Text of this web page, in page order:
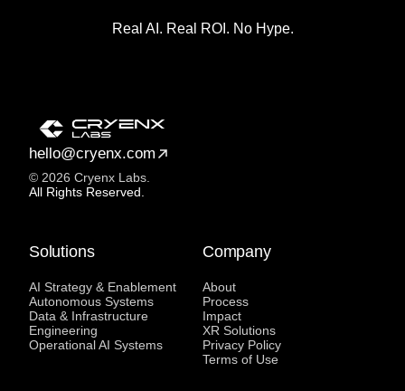
Real AI. Real ROI. No Hype.
hello@cryenx.com
© 2026 Cryenx Labs.
All Rights Reserved.
Solutions
AI Strategy & Enablement
Autonomous Systems
Data & Infrastructure
Engineering
Operational AI Systems
Company
About
Process
Impact
XR Solutions
Privacy Policy
Terms of Use